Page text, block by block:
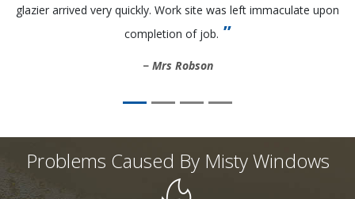
glazier arrived very quickly. Work site was left immaculate upon
completion of job.
Mrs Robson
Problems Caused By Misty Windows